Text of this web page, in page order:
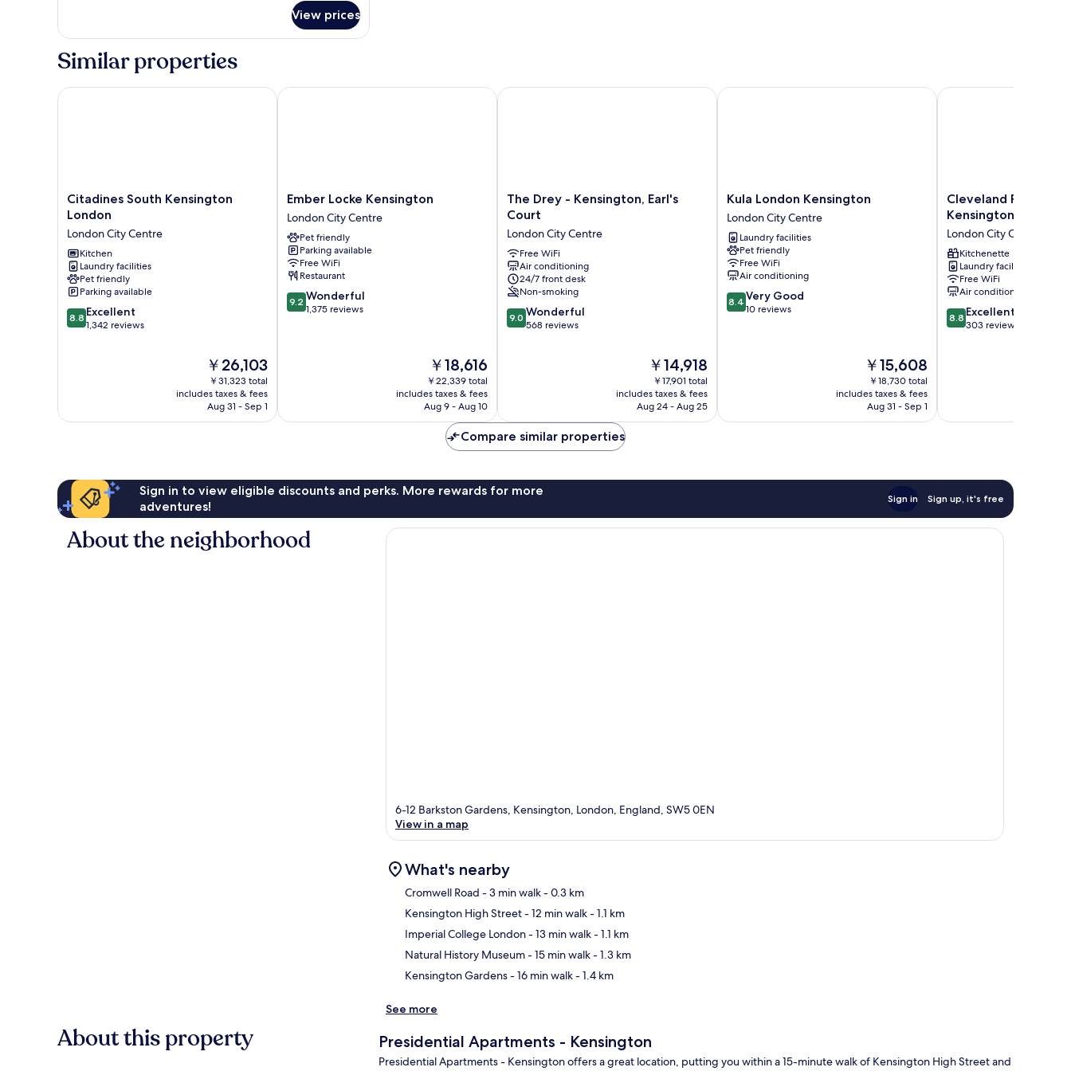
Suite
View prices
Similar properties
Citadines
South
London
London
City
Centre
Citadines South Kensington
London
London City Centre
Kitchen
Laundry facilities
Pet friendly
Parking available
8.8
out
8.8 Excellent
1,342 reviews
The
price
is
￥26,103
￥26,103
￥31,323 total
includes taxes & fees
Aug 31 - Sep 1
Citadines South Kensington London
Ember
Locke
Kensington
London
City
Centre
Ember Locke Kensington
London City Centre
Pet friendly
Parking available
Free WiFi
Restaurant
9.2
out
9.2 Wonderful
1,375 reviews
The
price
is
￥18,616
￥18,616
￥22,339 total
includes taxes & fees
Aug 9 - Aug 10
Ember Locke Kensington
The
Drey
Kensington,
Earl's
Court
London
City
Centre
The Drey - Kensington, Earl's
Court
London City Centre
Free WiFi
Air conditioning
24/7 front desk
Non-smoking
9.0
out
9.0 Wonderful
568 reviews
The
price
is
￥14,918
￥14,918
￥17,901 total
includes taxes & fees
Aug 24 - Aug 25
The Drey - Kensington, Earl's Court
Kula
London
Kensington
London
City
Centre
Kula London Kensington
London City Centre
Laundry facilities
Pet friendly
Free WiFi
Air conditioning
8.4
out
8.4 Very Good
10 reviews
The
price
is
￥15,608
￥15,608
￥18,730 total
includes taxes & fees
Aug 31 - Sep 1
Kula London Kensington
Cleveland
Residences
Kensington
London
City
Centre
Cleveland
Kensington
London City Centre
Kitchenette
Laundry facilities
Free WiFi
Air conditioning
8.8
out
8.8 Excellent
303 reviews
Cleveland Residences
Compare similar properties
Sign in to view eligible discounts and perks. More rewards for more
adventures!
Sign in Sign up, it's free
About the neighborhood
6-12 Barkston Gardens, Kensington, London, England, SW5 0EN
View in a map
What's nearby
Cromwell Road - 3 min walk- 0.3 km
Kensington High Street- 12 min walk- 1.1 km
Imperial College London- 13 min walk- 1.1 km
Natural History Museum- 15 min walk- 1.3 km
Kensington Gardens- 16 min walk- 1.4 km
See more
About this property Presidential Apartments - Kensington
Presidential Apartments - Kensington offers a great location, putting you within a 15-minute walk of Kensington High Street and